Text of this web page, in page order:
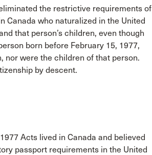
the restrictive requirements of
Canada who naturalized in the United
that person’s children, even though
born before February 15, 1977,
nor were the children of that person.
by descent.
Acts lived in Canada and believed
passport requirements in the United